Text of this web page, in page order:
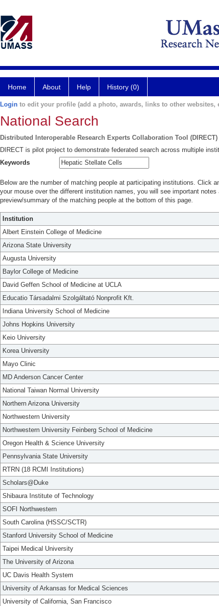
Home About Help History (0)
Login to edit your profile (add a photo, awards, links to other websites,
National Search
Distributed Interoperable Research Experts Collaboration Tool (DIRECT)
DIRECT is pilot project to demonstrate federated search across multiple
Keywords
Below are the number of matching people at participating institutions. Click
your mouse over the different institution names, you will see important
preview/summary of the matching people at the bottom of this page.
Institution
Albert Einstein College of Medicine
Arizona State University
Augusta University
Baylor College of Medicine
David Geffen School of Medicine at UCLA
Educatio Társadalmi Szolgáltató Nonprofit Kft.
Indiana University School of Medicine
Johns Hopkins University
Keio University
Korea University
Mayo Clinic
MD Anderson Cancer Center
National Taiwan Normal University
Northern Arizona University
Northwestern University
Northwestern University Feinberg School of Medicine
Oregon Health & Science University
Pennsylvania State University
RTRN (18 RCMI Institutions)
Scholars@Duke
Shibaura Institute of Technology
SOFI Northwestern
South Carolina (HSSC/SCTR)
Stanford University School of Medicine
Taipei Medical University
The University of Arizona
UC Davis Health System
University of Arkansas for Medical Sciences
University of California, San Francisco